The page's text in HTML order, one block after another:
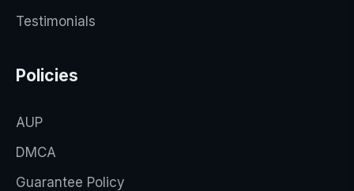
Testimonials
Policies
AUP
DMCA
Guarantee Policy